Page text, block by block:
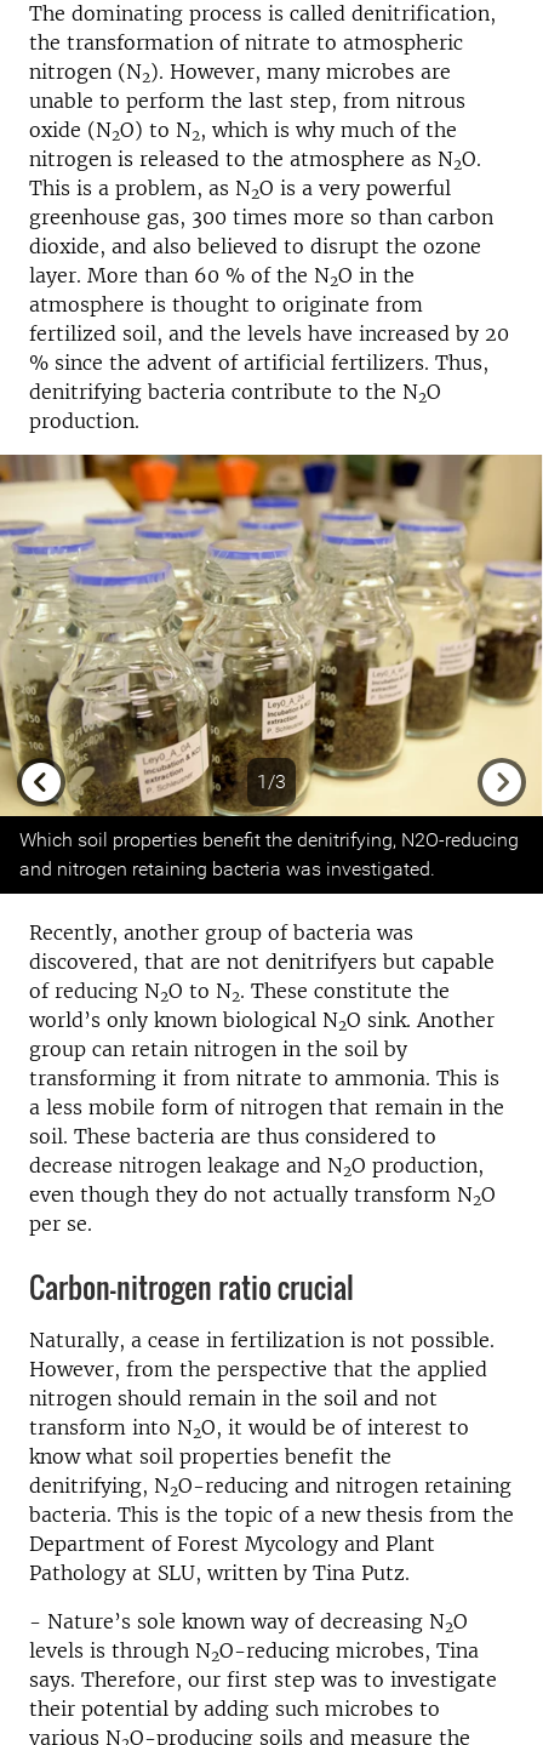
The dominating process is called denitrification,
the transformation of nitrate to atmospheric
nitrogen (N2). However, many microbes are
unable to perform the last step, from nitrous
oxide (N2O) to N2, which is why much of the
nitrogen is released to the atmosphere as N2O.
This is a problem, as N2O is a very powerful
greenhouse gas, 300 times more so than carbon
dioxide, and also believed to disrupt the ozone
layer. More than 60 % of the N2O in the
atmosphere is thought to originate from
fertilized soil, and the levels have increased by 20
% since the advent of artificial fertilizers. Thus,
denitrifying bacteria contribute to the N2O
production.
1/3
Previous
Which soil properties benefit the denitrifying, N2O-reducing
and nitrogen retaining bacteria was investigated.
Recently, another group of bacteria was
discovered, that are not denitrifyers but capable
of reducing N2O to N2. These constitute the
world’s only known biological N2O sink. Another
group can retain nitrogen in the soil by
transforming it from nitrate to ammonia. This is
a less mobile form of nitrogen that remain in the
soil. These bacteria are thus considered to
decrease nitrogen leakage and N2O production,
even though they do not actually transform N2O
per se.
Carbon-nitrogen ratio crucial
Naturally, a cease in fertilization is not possible.
However, from the perspective that the applied
nitrogen should remain in the soil and not
transform into N2O, it would be of interest to
know what soil properties benefit the
denitrifying, N2O-reducing and nitrogen retaining
bacteria. This is the topic of a new thesis from the
Department of Forest Mycology and Plant
Pathology at SLU, written by Tina Putz.
- Nature’s sole known way of decreasing N2O
levels is through N2O-reducing microbes, Tina
says. Therefore, our first step was to investigate
their potential by adding such microbes to
various N O-producing soils and measure the